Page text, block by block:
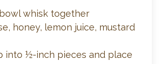
whisk together
honey, lemon juice, mustard
into ½-inch pieces and place